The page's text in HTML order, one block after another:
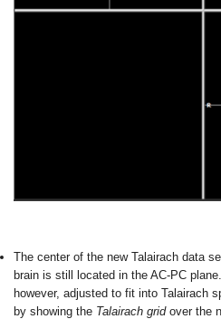
The center of the new Talairach data
brain is still located in the AC-PC
however, adjusted to fit into Talairach
by showing the Talairach gridover the